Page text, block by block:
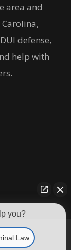
area and
defense,
help with
you?
Law